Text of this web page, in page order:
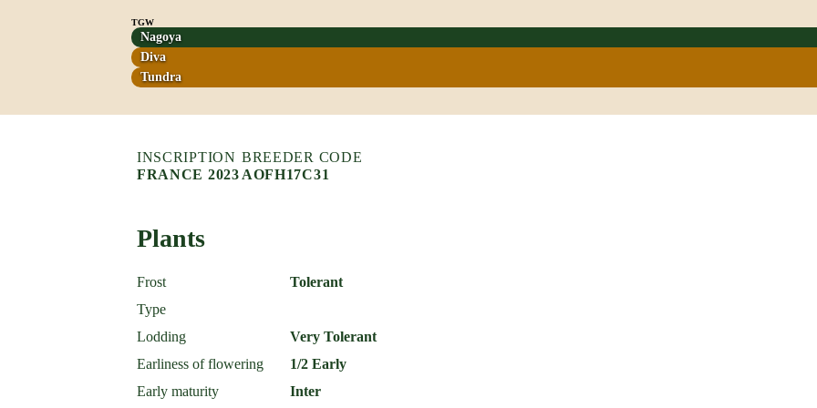
TGW
Nagoya
Diva
Tundra
INSCRIPTION
FRANCE 2023
BREEDER CODE
AOFH17C31
Plants
Frost
Tolerant
Type
Lodding
Very Tolerant
Earliness of flowering
1/2 Early
Early maturity
Inter